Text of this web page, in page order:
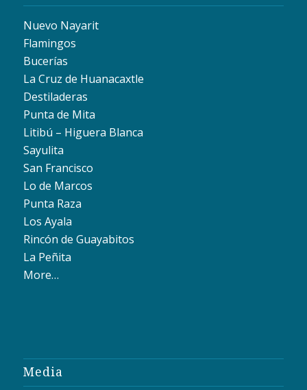
Nuevo Nayarit
Flamingos
Bucerías
La Cruz de Huanacaxtle
Destiladeras
Punta de Mita
Litibú – Higuera Blanca
Sayulita
San Francisco
Lo de Marcos
Punta Raza
Los Ayala
Rincón de Guayabitos
La Peñita
More…
Media